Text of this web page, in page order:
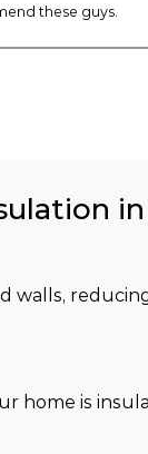
these guys.
home is
in